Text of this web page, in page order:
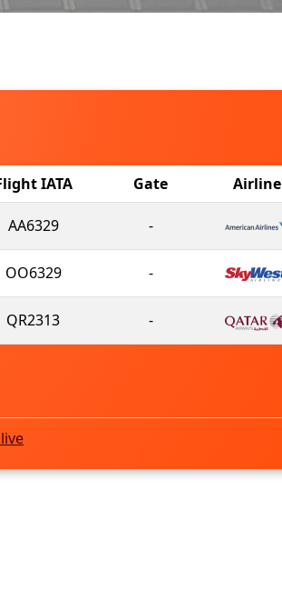
IATA Gate Airline
AA6329 -
OO6329 -
QR2313 -